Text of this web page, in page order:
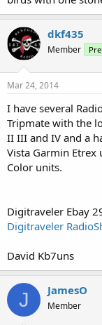
dkf435
Member
Mar 24, 2014
I have several
Tripmate with the
II III and IV and a
Vista Garmin
Color units.
Digitraveler Ebay
Digitraveler
David Kb7uns
J JamesO
Member